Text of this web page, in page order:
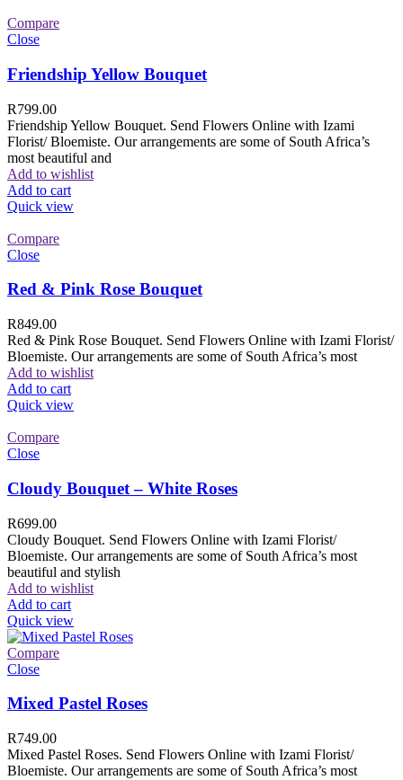
Compare
Close
Friendship Yellow Bouquet
R799.00
Friendship Yellow Bouquet. Send Flowers Online with Izami
Florist/ Bloemiste. Our arrangements are some of South Africa’s
most beautiful and
Add to wishlist
Add to cart
Quick view
Compare
Close
Red & Pink Rose Bouquet
R849.00
Red & Pink Rose Bouquet. Send Flowers Online with Izami Florist/
Bloemiste. Our arrangements are some of South Africa’s most
Add to wishlist
Add to cart
Quick view
Compare
Close
Cloudy Bouquet – White Roses
R699.00
Cloudy Bouquet. Send Flowers Online with Izami Florist/
Bloemiste. Our arrangements are some of South Africa’s most
beautiful and stylish
Add to wishlist
Add to cart
Quick view
Compare
Close
Mixed Pastel Roses
R749.00
Mixed Pastel Roses. Send Flowers Online with Izami Florist/
Bloemiste. Our arrangements are some of South Africa’s most